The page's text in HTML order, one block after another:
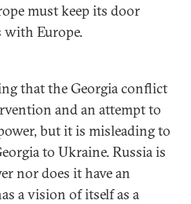
must keep its door
with Europe.
that the Georgia conflict
and an attempt to
but it is misleading to
to Ukraine. Russia is
nor does it have an
a vision of itself as a